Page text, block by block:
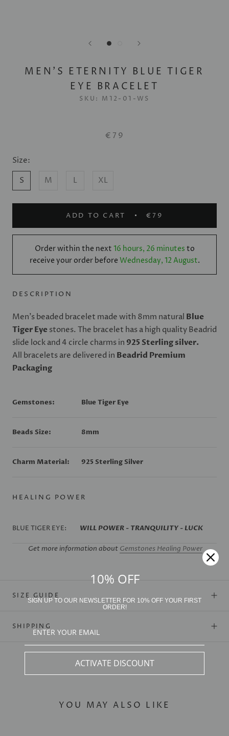
MEN'S ETERNITY BLUE TIGER
EYE BRACELET
SKU: M12-01-WS
€79
Size:
S
M L XL
ADD TO CART €79
Order within the next 16 hours, 26 minutes to
receive your order before Wednesday, 12 August.
DESCRIPTION
Men's beaded bracelet made with 8mm natural Blue
Tiger Eye stones. The bracelet has a high quality Beadrid
slide lock and 4 circle charms in 925 Sterling silver.
All bracelets are delivered in Beadrid Premium
Packaging
Gemstones: Blue Tiger Eye
Beads Size: 8mm
Charm Material: 925 Sterling Silver
HEALING POWER
BLUE TIGER EYE: WILL POWER - TRANQUILITY - LUCK
Get more information about Gemstones Healing Power
SIZE GUIDE
SHIPPING
YOU MAY ALSO LIKE
10% OFF
SIGN UP TO OUR NEWSLETTER FOR 10% OFF YOUR FIRST
ORDER!
ACTIVATE DISCOUNT